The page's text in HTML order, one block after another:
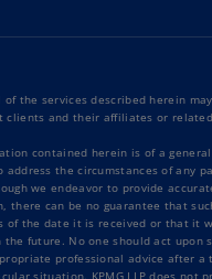
of the services described herein
clients and their affiliates or
contained herein is of a
address the circumstances of any
we endeavor to provide
there can be no guarantee that
of the date it is received or that it
the future. No one should act upon
professional advice after a
situation. KPMG LLP does not